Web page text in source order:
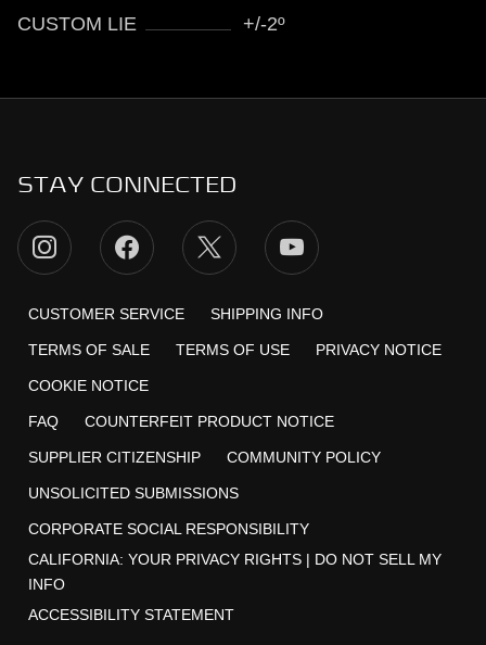
CUSTOM LIE +/-2º
STAY CONNECTED
CUSTOMER SERVICE SHIPPING INFO
TERMS OF SALE TERMS OF USE PRIVACY NOTICE
COOKIE NOTICE
FAQ COUNTERFEIT PRODUCT NOTICE
SUPPLIER CITIZENSHIP COMMUNITY POLICY
UNSOLICITED SUBMISSIONS
CORPORATE SOCIAL RESPONSIBILITY
CALIFORNIA: YOUR PRIVACY RIGHTS | DO NOT SELL MY
INFO
ACCESSIBILITY STATEMENT